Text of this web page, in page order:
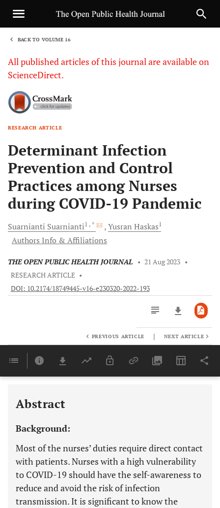
BACK TO VOLUME 16
All published articles of this journal are available on
ScienceDirect.
RESEARCH ARTICLE
Determinant Infection
Prevention and Control
Practices among Nurses
during COVID-19 Pandemic
Suarnianti Suarnianti1 , * Yusran Haskas1
Authors Info & Affiliations
THE OPEN PUBLIC HEALTH JOURNAL • 21 Aug 2023 •
RESEARCH ARTICLE •
DOI: 10.2174/18749445-v16-e230320-2022-193
Last 6 Months 11,803
PREVIOUS ARTICLE | NEXT ARTICLE
Abstract
Background:
Most of the nurses’ duties require direct contact
with patients. Nurses with a high vulnerability
to COVID-19 should have the self-awareness to
reduce and avoid the risk of infection
transmission. It is significant to know the